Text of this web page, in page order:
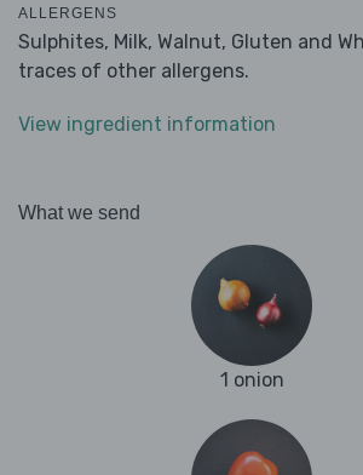
ALLERGENS
Sulphites, Milk, Walnut, Gluten and
traces of other allergens.
View ingredient information
What we send
1 onion